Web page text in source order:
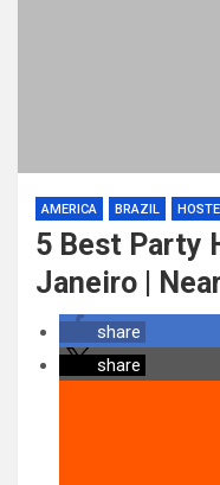
AMERICA BRAZIL
5 Best Party
Janeiro |
share
share